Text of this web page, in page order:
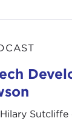
Sutcliffe